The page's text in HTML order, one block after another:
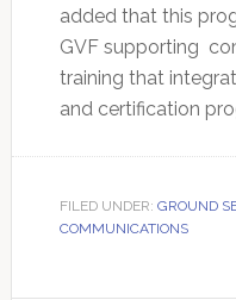
added that this
GVF supporting
training that
and certification
FILED UNDER: GROUND
COMMUNICATIONS